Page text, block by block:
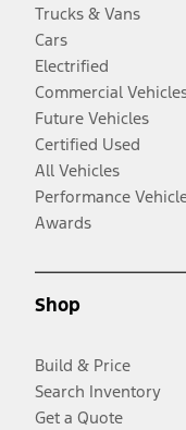
Trucks & Vans
Cars
Electrified
Commercial
Future Vehicles
Certified Used
All Vehicles
Performance
Awards
Shop
Build & Price
Search Inventory
Get a Quote